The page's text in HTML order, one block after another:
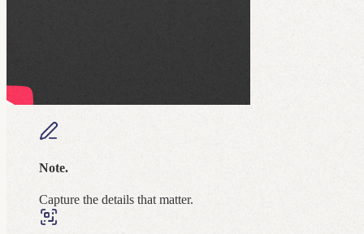
Note.
Capture the details that matter.